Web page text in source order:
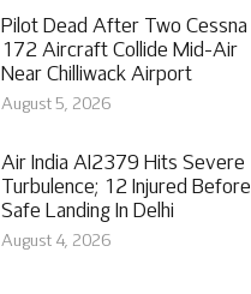
Pilot Dead After Two Cessna
172 Aircraft Collide Mid-Air
Near Chilliwack Airport
August 5, 2026
Air India AI2379 Hits Severe
Turbulence; 12 Injured Before
Safe Landing In Delhi
August 4, 2026